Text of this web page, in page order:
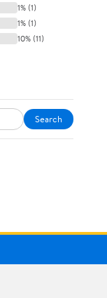
1% (1)
1% (1)
10% (11)
Search